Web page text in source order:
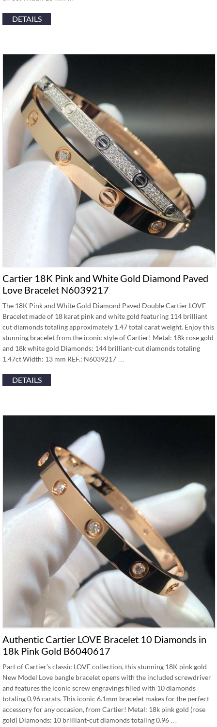
DETAILS
Cartier 18K Pink and White Gold Diamond Paved
Love Bracelet N6039217
The 18K Pink and White Gold Diamond Paved Double Cartier LOVE
Bracelet made of 18 karat pink and white gold featuring 114 brilliant
cut diamonds totaling approximately 1.47 total carat weight. Enjoy this
stunning bracelet from the iconic style of Cartier! Metal: 18k rose gold
and 18k white gold Diamonds: 144 brilliant-cut diamonds totaling
1.47ct Width: 13 mm REF.: N6039217 …
DETAILS
Authentic Cartier LOVE Bracelet 10 Diamonds in
18k Pink Gold B6040617
Part of Cartier’s classic LOVE collection, this stunning 18K pink gold
New Model Love bangle bracelet opens with the included screwdriver
and features the iconic screw engravings filled with 10 diamonds
totaling 0.96 carats. This iconic 6.1mm bracelet makes for the perfect
accessory for any occasion, from Cartier! Metal: 18k pink gold (rose
gold) Diamonds: 10 brilliant-cut diamonds totaling 0.96 …